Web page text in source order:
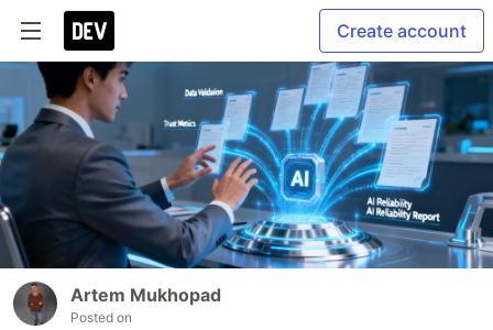
Create account
Artеm Mukhopad
Posted on